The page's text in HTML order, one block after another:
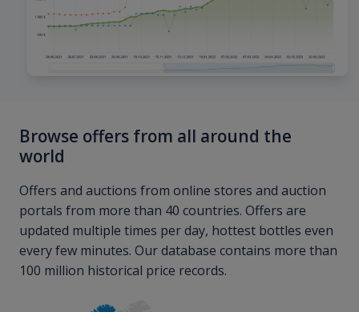
Browse offers from all around the
world
Offers and auctions from online stores and auction
portals from more than 40 countries. Offers are
updated multiple times per day, hottest bottles even
every few minutes. Our database contains more than
100 million historical price records.